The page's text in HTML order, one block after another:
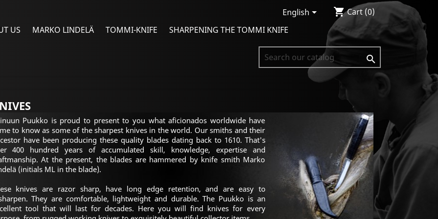
English shopping_cartCart (0)
US MARKO LINDELÄ TOMMI-KNIFE SHARPENING THE TOMMI KNIFE

Puukko is proud to present to you what aficionados worldwide have
to know as some of the sharpest knives in the world. Our smiths and their
have been producing these quality blades dating back to 1610. That's
400 hundred years of accumulated skill, knowledge, expertise and
At the present, the blades are hammered by knife smith Marko
(initials ML in the blade).
knives are razor sharp, have long edge retention, and are easy to
They are comfortable, lightweight and durable. The Puukko is an
tool that will last for decades. Here you will find knives for every